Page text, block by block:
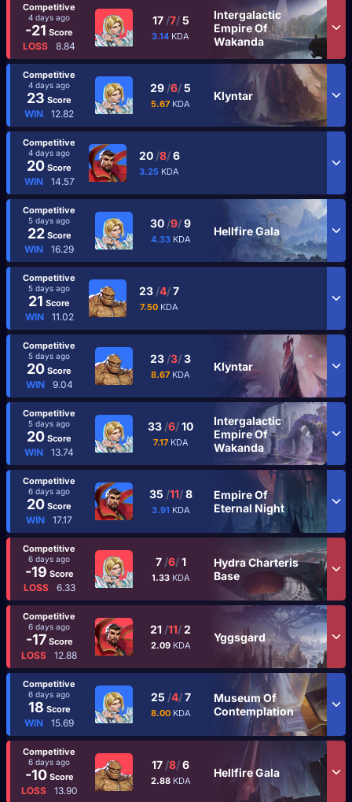
Competitive
4 days ago
-21 Score
LOSS 8.84
17 /7/5
3.14 KDA
Intergalactic
Empire Of
Wakanda
Competitive
4 days ago
23 Score
WIN 12.82
29 /6/5
5.67 KDA
Klyntar
Competitive
4 days ago
20 Score
WIN 14.57
20 /8/6
3.25 KDA
Competitive
5 days ago
22Score
WIN 16.29
30 /9/9
4.33 KDA
Hellfire Gala
Competitive
5 days ago
21 Score
WIN 11.02
23 /4/7
7.50 KDA
Competitive
5 days ago
20 Score
WIN 9.04
23 /3/3
8.67 KDA
Klyntar
Competitive
5 days ago
20 Score
WIN 13.74
33 /6/10
7.17 KDA
Intergalactic
Empire Of
Wakanda
Competitive
6 days ago
20 Score
WIN 17.17
35 /11/8
3.91 KDA
Empire Of
Eternal Night
Competitive
6 days ago
-19 Score
LOSS 6.33
7 /6/1
1.33 KDA
Hydra Charteris
Base
Competitive
6 days ago
-17Score
LOSS 12.88
21 /11/2
2.09 KDA
Yggsgard
Competitive
6 days ago
18 Score
WIN 15.69
25 /4/7
8.00 KDA
Museum Of
Contemplation
Competitive
6 days ago
-10Score
LOSS 13.90
17 /8/6
2.88 KDA
Hellfire Gala